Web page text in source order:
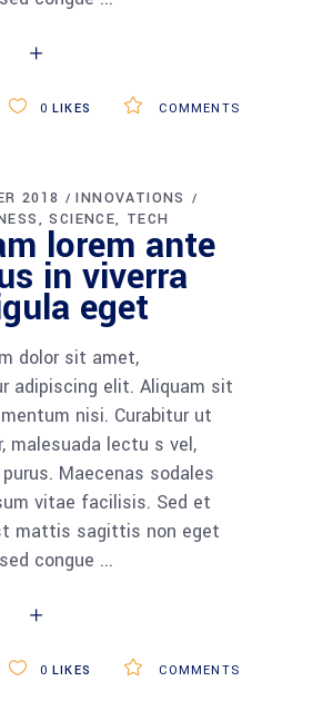
COMMENTS
0 LIKES
2018
INNOVATIONS
SCIENCE TECH
lorem ante
in viverra
eget
dolor sit amet,
adipiscing elit. Aliquam sit
nisi. Curabitur ut
malesuada lectu s vel,
Maecenas sodales
vitae facilisis. Sed et
mattis sagittis non eget
congue
COMMENTS
0 LIKES